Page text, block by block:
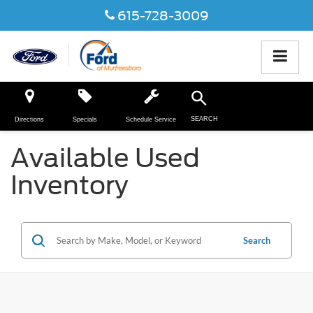
615-728-3009
Directions Specials Schedule Service SEARCH
Available Used
Inventory
Search